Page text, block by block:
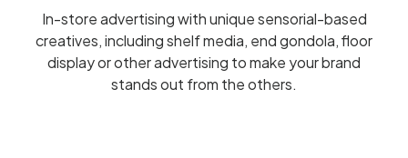
In-store advertising with unique sensorial-based
creatives, including shelf media, end gondola, floor
display or other advertising to make your brand
stands out from the others.